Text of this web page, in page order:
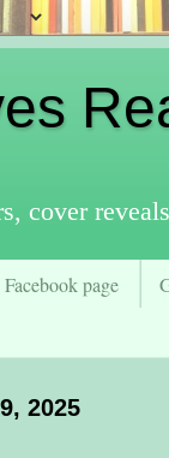
cover
Facebook page
2025